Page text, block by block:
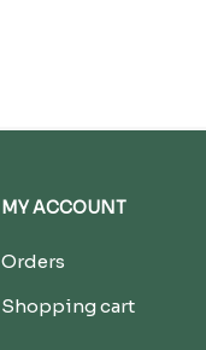
MY ACCOUNT
Orders
Shopping cart